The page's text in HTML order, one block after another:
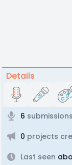
Details
6 submissions
0 projects
Last seen